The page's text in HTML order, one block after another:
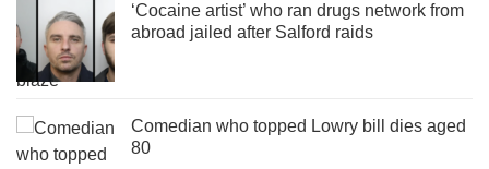
‘Cocaine artist’ who ran drugs network from
abroad jailed after Salford raids
Comedian who topped Lowry bill dies aged
80